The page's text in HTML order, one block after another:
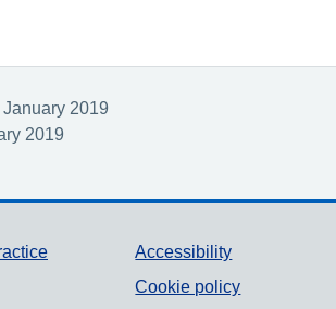
2019
2019
Accessibility
Cookie policy